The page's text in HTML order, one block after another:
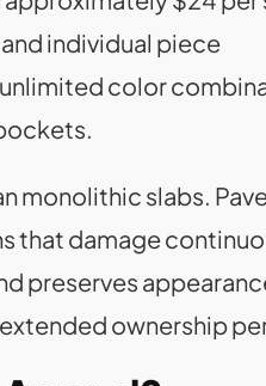
individual piece
color
monolithic slabs.
that damage
preserves
ownership